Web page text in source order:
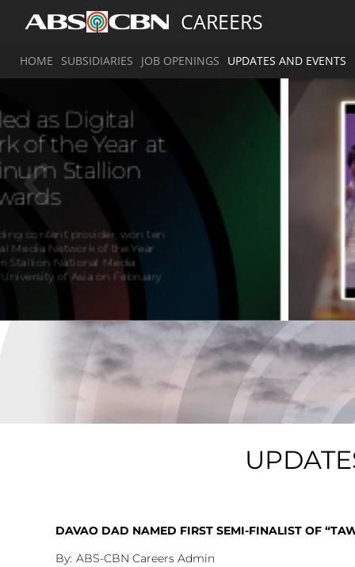
CAREERS
HOME SUBSIDIARIES JOB OPENINGS UPDATES AND EVENTS
DAVAO DAD NAMED FIRST SEMI-FINALIST OF
ABS-CBN Careers Admin